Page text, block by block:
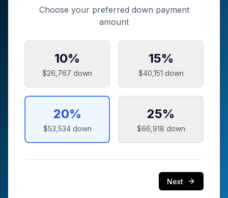
Choose your preferred down payment
amount
10%
$26,767 down
15%
$40,151 down
20%
$53,534down
25%
$66,918 down
Next